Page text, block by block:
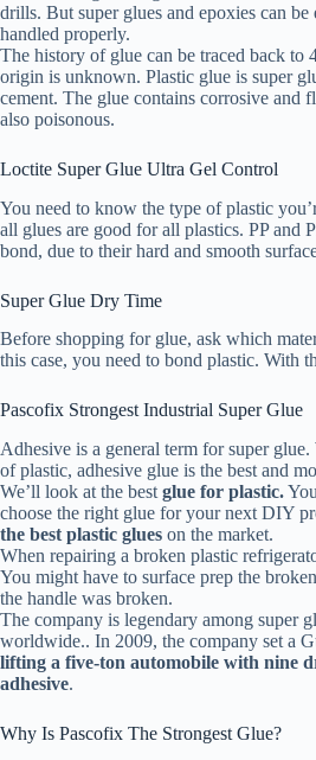
drills. But super glues and epoxies can
handled properly.
The history of glue can be traced back to
origin is unknown. Plastic glue is super
cement. The glue contains corrosive and
also poisonous.
Loctite Super Glue Ultra Gel Control
You need to know the type of plastic
all glues are good for all plastics. PP and
bond, due to their hard and smooth
Super Glue Dry Time
Before shopping for glue, ask which
this case, you need to bond plastic. With
Pascofix Strongest Industrial Super Glue
Adhesive is a general term for super
of plastic, adhesive glue is the best and
We’ll look at the best glue for plastic.
choose the right glue for your next DIY
the best plastic glues on the market.
When repairing a broken plastic
You might have to surface prep the
the handle was broken.
The company is legendary among super
worldwide.. In 2009, the company set a
lifting a five-ton automobile with nine
adhesive.
Why Is Pascofix The Strongest Glue?